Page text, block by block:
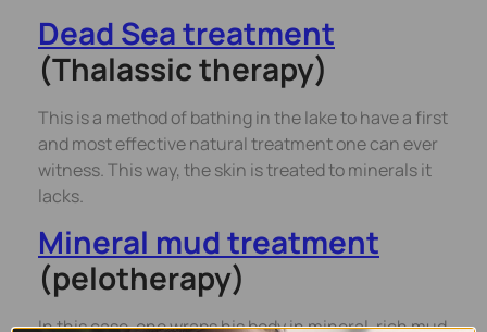
Dead Sea treatment
(Thalassic therapy)
This is a method of bathing in the lake to have a first
and most effective natural treatment one can ever
witness. This way, the skin is treated to minerals it
lacks.
Mineral mud treatment
(pelotherapy)
In this case, one wraps his body in mineral-rich mud